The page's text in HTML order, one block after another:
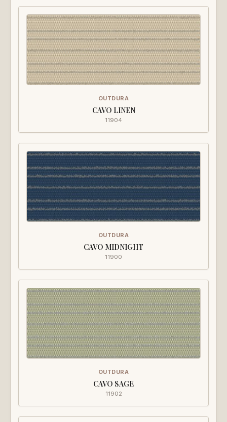
OUTDURA
CAVO LINEN
11904
OUTDURA
CAVO MIDNIGHT
11900
OUTDURA
CAVO SAGE
11902